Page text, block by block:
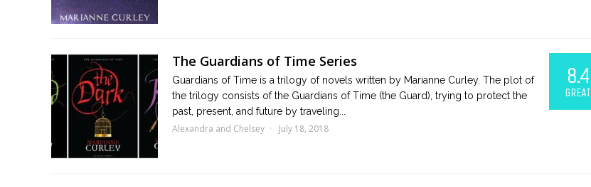
The Guardians of Time Series
Guardians of Time is a trilogy of novels written by Marianne Curley. The plot of
the trilogy consists of the Guardians of Time (the Guard), trying to protect the
past, present, and future by traveling...
Alexandra and Chelsey July 18, 2018
8.4
GREAT